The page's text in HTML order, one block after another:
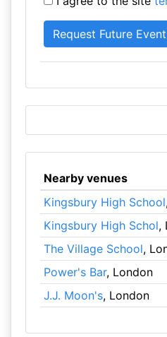
Nearby venues
Kingsbury High School
Kingsbury High Schol,
The Village School,
Power's Bar, London
J.J. Moon's, London